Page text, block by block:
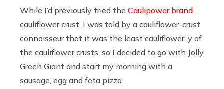
While I’d previously tried the Caulipower brand
cauliflower crust, I was told by a cauliflower-crust
connoisseur that it was the least cauliflower-y of
the cauliflower crusts, so I decided to go with Jolly
Green Giant and start my morning with a
sausage, egg and feta pizza.